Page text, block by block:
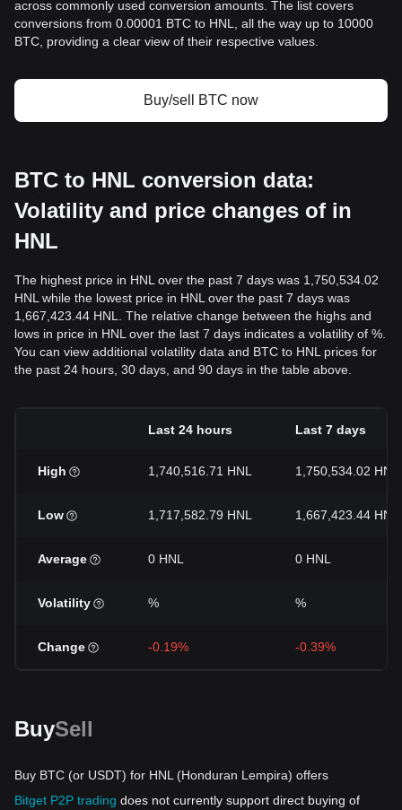
across commonly used conversion amounts. The list covers
conversions from 0.00001 BTC to HNL, all the way up to 10000
BTC, providing a clear view of their respective values.
Buy/sell BTC now
BTC to HNL conversion data:
Volatility and price changes of in
HNL
The highest price in HNL over the past 7 days was 1,750,534.02
HNL while the lowest price in HNL over the past 7 days was
1,667,423.44 HNL. The relative change between the highs and
lows in price in HNL over the last 7 days indicates a volatility of %.
You can view additional volatility data and BTC to HNL prices for
the past 24 hours, 30 days, and 90 days in the table above.
Last 24 hours Last 7 days
High 1,740,516.71 HNL 1,750,534.02 HNL
Low 1,717,582.79 HNL 1,667,423.44 HNL
Average 0 HNL 0 HNL
Volatility % %
Change -0.19% -0.39%
BuySell
Buy BTC (or USDT) for HNL (Honduran Lempira) offers
Bitget P2P trading does not currently support direct buying of